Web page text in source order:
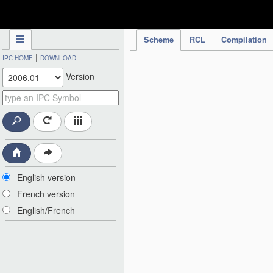
Scheme RCL Compilation
IPC HOME | DOWNLOAD
Version
English version
French version
English/French